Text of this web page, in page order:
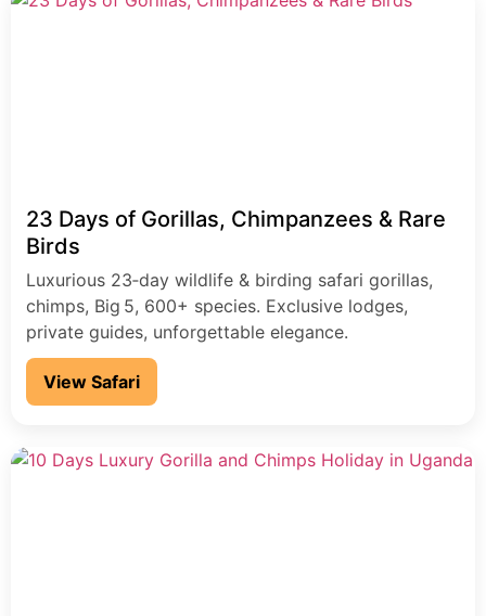
23 Days of Gorillas, Chimpanzees & Rare
Birds
Luxurious 23‑day wildlife & birding safari gorillas,
chimps, Big 5, 600+ species. Exclusive lodges,
private guides, unforgettable elegance.
View Safari